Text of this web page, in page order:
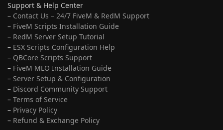
Support & Help Center
– Contact Us – 24/7 FiveM & RedM Support
– FiveM Scripts Installation Guide
– RedM Server Setup Tutorial
– ESX Scripts Configuration Help
– QBCore Scripts Support
– FiveM MLO Installation Guide
– Server Setup & Configuration
– Discord Community Support
– Terms of Service
– Privacy Policy
– Refund & Exchange Policy